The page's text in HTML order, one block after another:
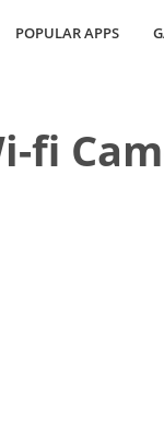
POPULAR APPS
fi